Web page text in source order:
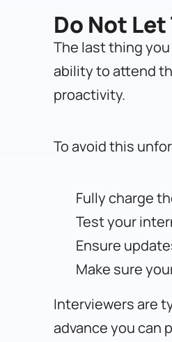
Do Not
The last thing
ability to attend
proactivity.
To avoid this
Fully charge
Test your
Ensure
Make sure
Interviewers are
advance you can